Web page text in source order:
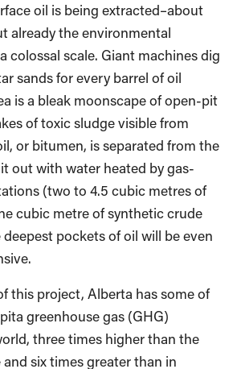
oil is being extracted–about
already the environmental
colossal scale. Giant machines dig
sands for every barrel of oil
is a bleak moonscape of open-pit
of toxic sludge visible from
or bitumen, is separated from the
out with water heated by gas-
(two to 4.5 cubic metres of
cubic metre of synthetic crude
pockets of oil will be even
this project, Alberta has some of
greenhouse gas (GHG)
three times higher than the
six times greater than in